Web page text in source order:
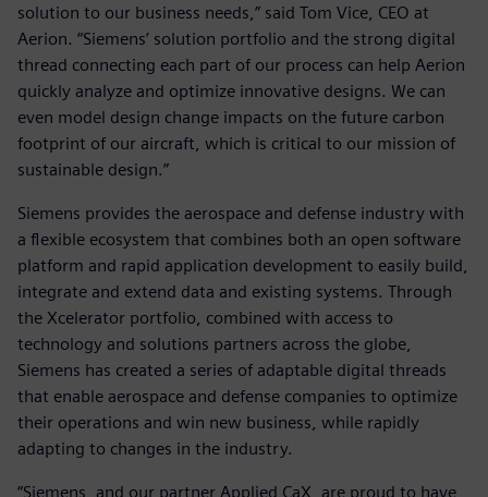
solution to our business needs,” said Tom Vice, CEO at
Aerion. “Siemens’ solution portfolio and the strong digital
thread connecting each part of our process can help Aerion
quickly analyze and optimize innovative designs. We can
even model design change impacts on the future carbon
footprint of our aircraft, which is critical to our mission of
sustainable design.”
Siemens provides the aerospace and defense industry with
a flexible ecosystem that combines both an open software
platform and rapid application development to easily build,
integrate and extend data and existing systems. Through
the Xcelerator portfolio, combined with access to
technology and solutions partners across the globe,
Siemens has created a series of adaptable digital threads
that enable aerospace and defense companies to optimize
their operations and win new business, while rapidly
adapting to changes in the industry.
“Siemens, and our partner Applied CaX, are proud to have